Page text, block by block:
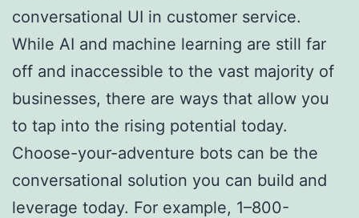
conversational UI in customer service.
While AI and machine learning are still far
off and inaccessible to the vast majority of
businesses, there are ways that allow you
to tap into the rising potential today.
Choose-your-adventure bots can be the
conversational solution you can build and
leverage today. For example, 1–800-